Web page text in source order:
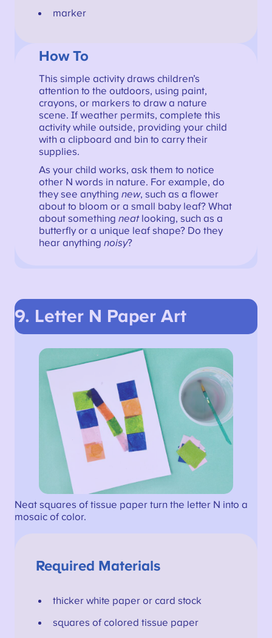
marker
How To
This simple activity draws children’s
attention to the outdoors, using paint,
crayons, or markers to draw a nature
scene. If weather permits, complete this
activity while outside, providing your child
with a clipboard and bin to carry their
supplies.
As your child works, ask them to notice
other N words in nature. For example, do
they see anything new, such as a flower
about to bloom or a small baby leaf? What
about something neat looking, such as a
butterfly or a unique leaf shape? Do they
hear anything noisy?
9. Letter N Paper Art
Neat squares of tissue paper turn the letter N into a
mosaic of color.
Required Materials
thicker white paper or card stock
squares of colored tissue paper